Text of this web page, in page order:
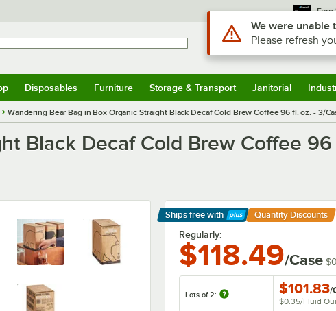
Earn
Sign In
Disposables Furniture Storage & Transport Janitorial
Wandering Bear Bag in Box Organic Straight Black Decaf Cold Brew Coffee 96 fl. oz. - 3/
Black Decaf Cold Brew Coffee 96
Ships free with
Learn More
Quantity Discounts
Regularly:
$118.49/Case
Lots of 2: $101.83/
$0.35/Fluid
Use Alt or Option plus
We were unable
Please refresh